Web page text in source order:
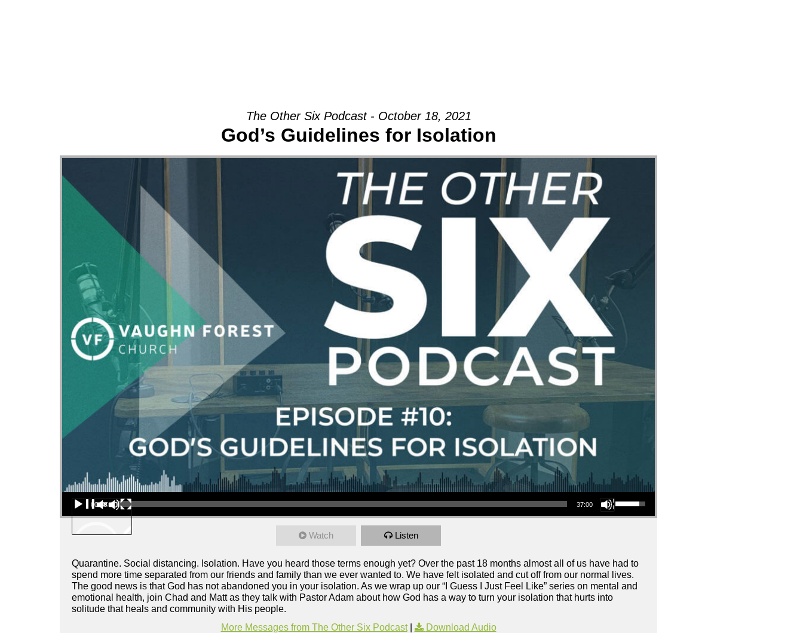
The Other Six Podcast - October 18, 2021
God’s Guidelines for Isolation
Audio Player
00:00 37:00
Use Up/Down Arrow keys to increase or decrease volume.
Watch Listen
Quarantine. Social distancing. Isolation. Have you heard those terms enough yet? Over the past 18 months almost all of us have had to
spend more time separated from our friends and family than we ever wanted to. We have felt isolated and cut off from our normal lives.
The good news is that God has not abandoned you in your isolation. As we wrap up our “I Guess I Just Feel Like” series on mental and
emotional health, join Chad and Matt as they talk with Pastor Adam about how God has a way to turn your isolation that hurts into
solitude that heals and community with His people.
More Messages from The Other Six Podcast| Download Audio